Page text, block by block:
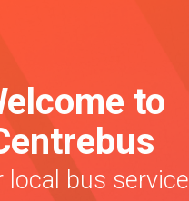
to
local bus service